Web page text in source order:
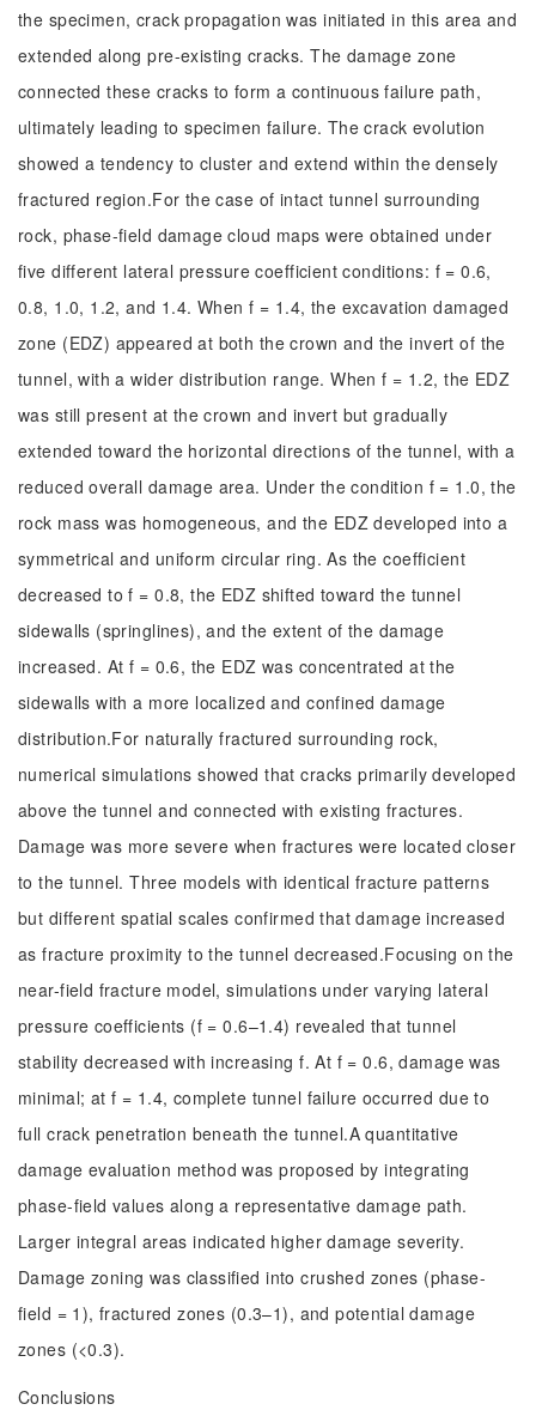
the specimen, crack propagation was initiated in this area and
extended along pre-existing cracks. The damage zone
connected these cracks to form a continuous failure path,
ultimately leading to specimen failure. The crack evolution
showed a tendency to cluster and extend within the densely
fractured region.For the case of intact tunnel surrounding
rock, phase-field damage cloud maps were obtained under
five different lateral pressure coefficient conditions: f = 0.6,
0.8, 1.0, 1.2, and 1.4. When f = 1.4, the excavation damaged
zone (EDZ) appeared at both the crown and the invert of the
tunnel, with a wider distribution range. When f = 1.2, the EDZ
was still present at the crown and invert but gradually
extended toward the horizontal directions of the tunnel, with a
reduced overall damage area. Under the condition f = 1.0, the
rock mass was homogeneous, and the EDZ developed into a
symmetrical and uniform circular ring. As the coefficient
decreased to f = 0.8, the EDZ shifted toward the tunnel
sidewalls (springlines), and the extent of the damage
increased. At f = 0.6, the EDZ was concentrated at the
sidewalls with a more localized and confined damage
distribution.For naturally fractured surrounding rock,
numerical simulations showed that cracks primarily developed
above the tunnel and connected with existing fractures.
Damage was more severe when fractures were located closer
to the tunnel. Three models with identical fracture patterns
but different spatial scales confirmed that damage increased
as fracture proximity to the tunnel decreased.Focusing on the
near-field fracture model, simulations under varying lateral
pressure coefficients (f = 0.6–1.4) revealed that tunnel
stability decreased with increasing f. At f = 0.6, damage was
minimal; at f = 1.4, complete tunnel failure occurred due to
full crack penetration beneath the tunnel.A quantitative
damage evaluation method was proposed by integrating
phase-field values along a representative damage path.
Larger integral areas indicated higher damage severity.
Damage zoning was classified into crushed zones (phase-
field = 1), fractured zones (0.3–1), and potential damage
zones (<0.3).
Conclusions